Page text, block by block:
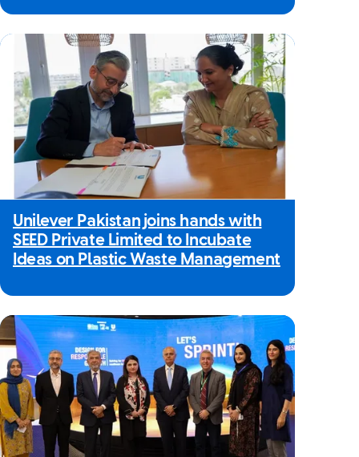
Unilever Pakistan joins hands with
SEED Private Limited to Incubate
Ideas on Plastic Waste Management